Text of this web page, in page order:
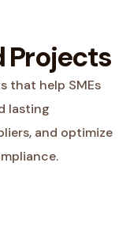
Projects
that help SMEs
lasting
and optimize